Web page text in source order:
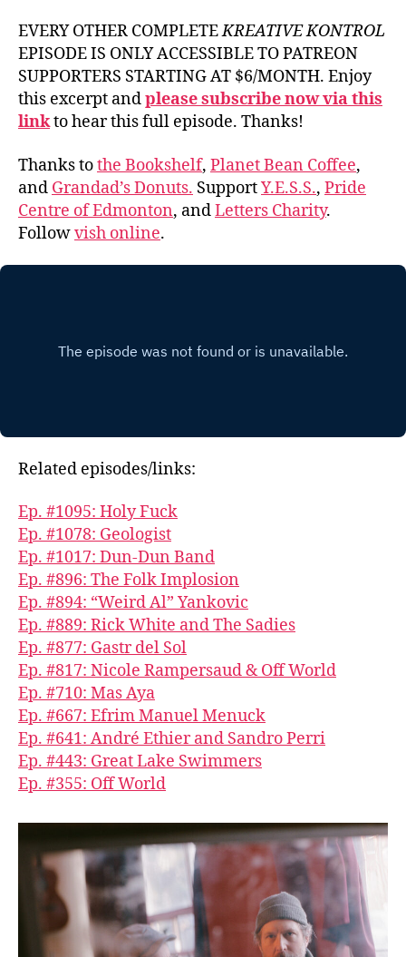
EVERY OTHER COMPLETEKREATIVE KONTROL
EPISODE IS ONLY ACCESSIBLE TO PATREON
SUPPORTERS STARTING AT $6/MONTH. Enjoy
this excerpt andplease subscribe now via this
linkto hear this full episode. Thanks!
Thanks tothe Bookshelf, Planet Bean Coffee,
and Grandad’s Donuts. SupportY.E.S.S., Pride
Centre of Edmonton, andLetters Charity.
Followvish online.
Related episodes/links:
Ep. #1095: Holy Fuck
Ep. #1078: Geologist
Ep. #1017: Dun-Dun Band
Ep. #896: The Folk Implosion
Ep. #894: “Weird Al” Yankovic
Ep. #889: Rick White and The Sadies
Ep. #877: Gastr del Sol
Ep. #817: Nicole Rampersaud & Off World
Ep. #710: Mas Aya
Ep. #667: Efrim Manuel Menuck
Ep. #641: André Ethier and Sandro Perri
Ep. #443: Great Lake Swimmers
Ep. #355: Off World